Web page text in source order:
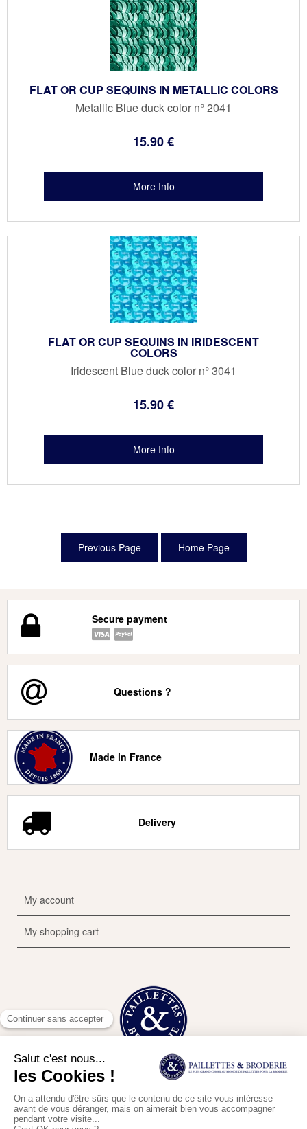
FLAT OR CUP SEQUINS IN METALLIC COLORS
Metallic Blue duck color n° 2041
15.90€
FLAT OR CUP SEQUINS IN IRIDESCENT
COLORS
Iridescent Blue duck color n° 3041
15.90€
Secure payment
Questions ?
Made in France
Delivery
My account
My shopping cart